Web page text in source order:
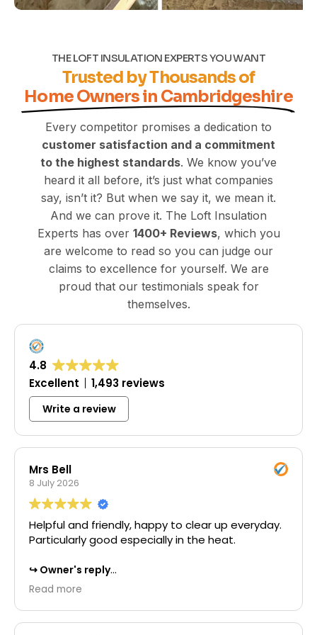
THE LOFT INSULATION EXPERTS YOU WANT
Trusted by Thousands of
Home Owners in Cambridgeshire
Every competitor promises a dedication to
customer satisfaction and a commitment
to the highest standards. We know you’ve
heard it all before, it’s just what companies
say, isn’t it? But when we say it, we mean it.
And we can prove it. The Loft Insulation
Experts has over 1400+ Reviews, which you
are welcome to read so you can judge our
claims to excellence for yourself. We are
proud that our testimonials speak for
themselves.
4.8
Excellent
1,493 reviews
Write a review
Mrs Bell
8 July 2026
Helpful and friendly, happy to clear up everyday.
Particularly good especially in the heat.
Owner's reply
Thank you for your wonderful 5-star review.
team helpful and friendly throughout the
Read more